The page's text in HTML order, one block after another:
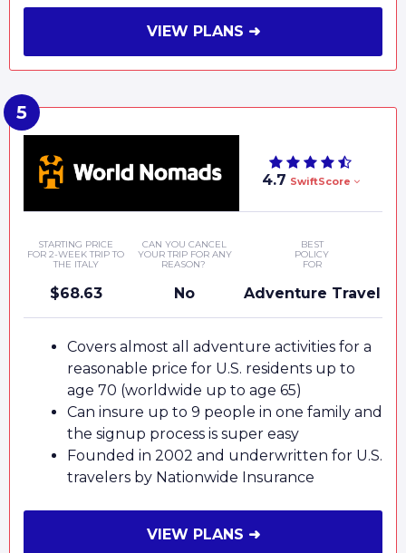
VIEW PLANS ➜
4.7 SwiftScore
STARTING PRICE
FOR 2-WEEK TRIP TO
THE ITALY
$68.63
CAN YOU CANCEL
YOUR TRIP FOR ANY
REASON?
No
BEST
POLICY
FOR
Adventure Travel
Covers almost all adventure activities for a
reasonable price for U.S. residents up to
age 70 (worldwide up to age 65)
Can insure up to 9 people in one family and
the signup process is super easy
Founded in 2002 and underwritten for U.S.
travelers by Nationwide Insurance
VIEW PLANS ➜